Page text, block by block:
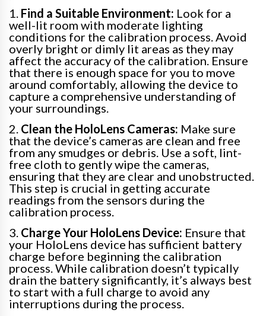
1. Find a Suitable Environment: Look for a
well-lit room with moderate lighting
conditions for the calibration process. Avoid
overly bright or dimly lit areas as they may
affect the accuracy of the calibration. Ensure
that there is enough space for you to move
around comfortably, allowing the device to
capture a comprehensive understanding of
your surroundings.
2. Clean the HoloLens Cameras: Make sure
that the device’s cameras are clean and free
from any smudges or debris. Use a soft, lint-
free cloth to gently wipe the cameras,
ensuring that they are clear and unobstructed.
This step is crucial in getting accurate
readings from the sensors during the
calibration process.
3. Charge Your HoloLens Device: Ensure that
your HoloLens device has sufficient battery
charge before beginning the calibration
process. While calibration doesn’t typically
drain the battery significantly, it’s always best
to start with a full charge to avoid any
interruptions during the process.